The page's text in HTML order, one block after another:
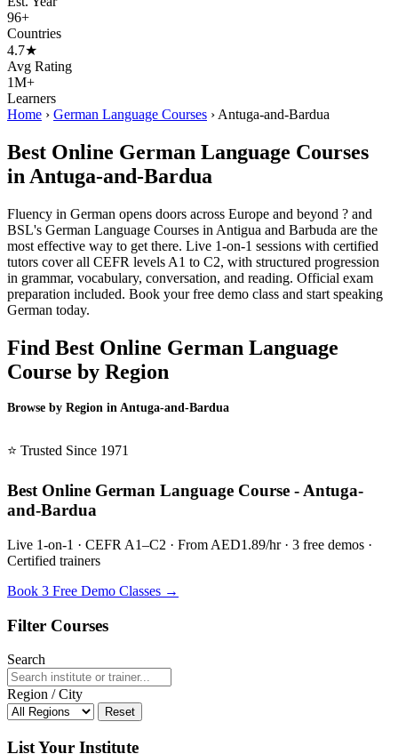
96+
Countries
4.7★
Avg Rating
1M+
Learners
Home › German Language Courses › Antuga-and-Bardua
Best Online German Language Courses
in Antuga-and-Bardua
Fluency in German opens doors across Europe and beyond ? and
BSL's German Language Courses in Antigua and Barbuda are the
most effective way to get there. Live 1-on-1 sessions with certified
tutors cover all CEFR levels A1 to C2, with structured progression
in grammar, vocabulary, conversation, and reading. Official exam
preparation included. Book your free demo class and start speaking
German today.
Find Best Online German Language
Course by Region
Browse by Region in Antuga-and-Bardua
⭐ Trusted Since 1971
Best Online German Language Course - Antuga-
and-Bardua
Live 1-on-1 · CEFR A1–C2 · From AED1.89/hr · 3 free demos ·
Certified trainers
Book 3 Free Demo Classes →
Filter Courses
Search
Region / City
Reset
List Your Institute